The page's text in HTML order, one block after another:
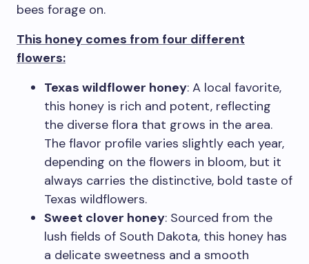
bees forage on.
This honey comes from four different
flowers:
Texas wildflower honey: A local favorite,
this honey is rich and potent, reflecting
the diverse flora that grows in the area.
The flavor profile varies slightly each year,
depending on the flowers in bloom, but it
always carries the distinctive, bold taste of
Texas wildflowers.
Sweet clover honey: Sourced from the
lush fields of South Dakota, this honey has
a delicate sweetness and a smooth